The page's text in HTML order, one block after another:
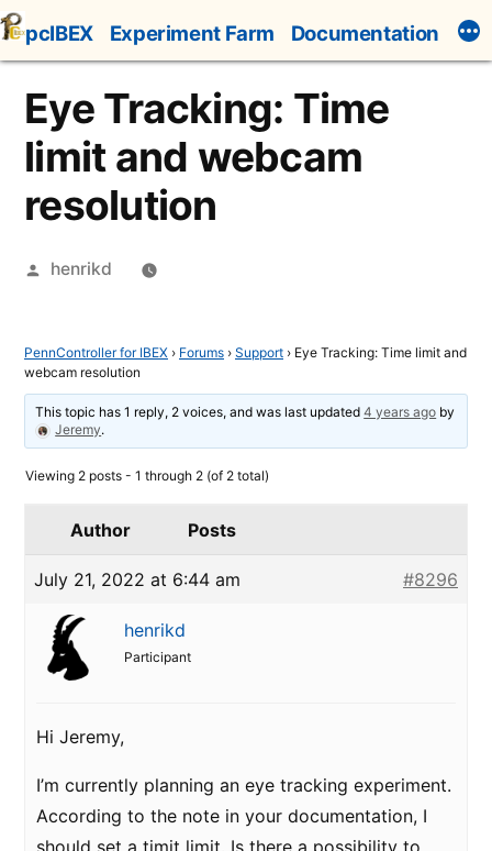
Skip
to
content
pcIBEX Experiment Farm Documentation
Eye Tracking: Time
limit and webcam
resolution
Posted
henrikd
PennController for IBEX › Forums › Support › Eye Tracking: Time limit and
webcam resolution
This topic has 1 reply, 2 voices, and was last updated4 years ago by
Jeremy.
Viewing 2 posts - 1 through 2 (of 2 total)
Author Posts
July 21, 2022 at 6:44 am #8296
henrikd
Participant
Hi Jeremy,
I’m currently planning an eye tracking experiment.
According to the note in your documentation, I
should set a timit limit. Is there a possibility to